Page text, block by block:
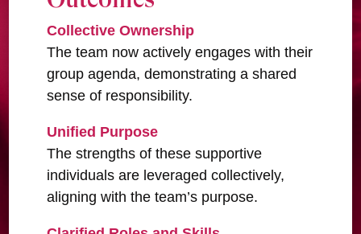
Collective Ownership
The team now actively engages with their
group agenda, demonstrating a shared
sense of responsibility.
Unified Purpose
The strengths of these supportive
individuals are leveraged collectively,
aligning with the team’s purpose.